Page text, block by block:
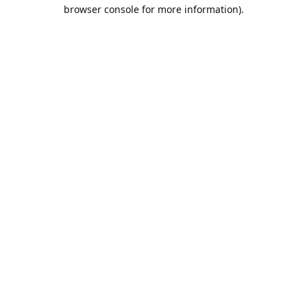
browser console for more information).